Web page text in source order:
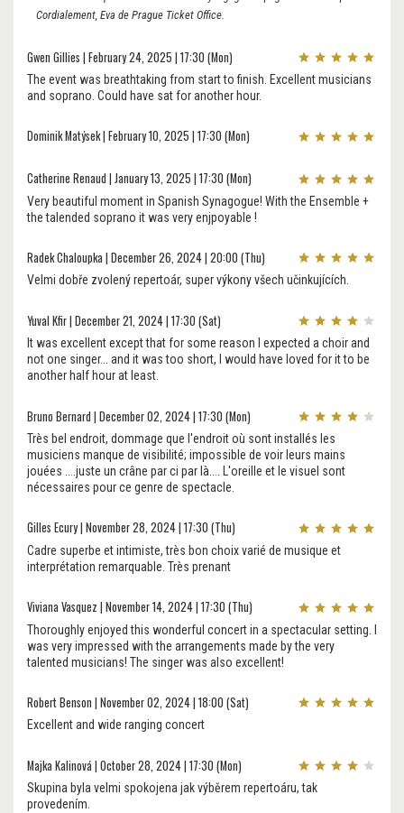
Cordialement, Eva de Prague Ticket Office.
Gwen Gillies | February 24, 2025 | 17:30 (Mon)
The event was breathtaking from start to finish. Excellent musicians
and soprano. Could have sat for another hour.
Dominik Matýsek | February 10, 2025 | 17:30 (Mon)
Catherine Renaud | January 13, 2025 | 17:30 (Mon)
Very beautiful moment in Spanish Synagogue! With the Ensemble +
the talended soprano it was very enjpoyable !
Radek Chaloupka | December 26, 2024 | 20:00 (Thu)
Velmi dobře zvolený repertoár, super výkony všech učinkujících.
Yuval Kfir | December 21, 2024 | 17:30 (Sat)
It was excellent except that for some reason I expected a choir and
not one singer... and it was too short, I would have loved for it to be
another half hour at least.
Bruno Bernard | December 02, 2024 | 17:30 (Mon)
Très bel endroit, dommage que l'endroit où sont installés les
musiciens manque de visibilité; impossible de voir leurs mains
jouées ....juste un crâne par ci par là.... L'oreille et le visuel sont
nécessaires pour ce genre de spectacle.
Gilles Ecury | November 28, 2024 | 17:30 (Thu)
Cadre superbe et intimiste, très bon choix varié de musique et
interprétation remarquable. Très prenant
Viviana Vasquez | November 14, 2024 | 17:30 (Thu)
Thoroughly enjoyed this wonderful concert in a spectacular setting. I
was very impressed with the arrangements made by the very
talented musicians! The singer was also excellent!
Robert Benson | November 02, 2024 | 18:00 (Sat)
Excellent and wide ranging concert
Majka Kalinová | October 28, 2024 | 17:30 (Mon)
Skupina byla velmi spokojena jak výběrem repertoáru, tak
provedením.